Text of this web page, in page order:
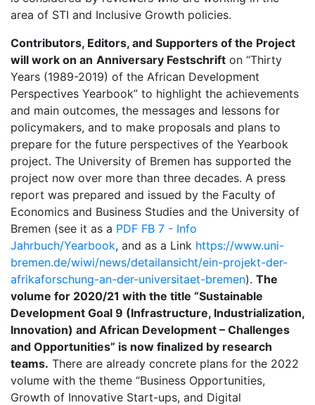
area of STI and Inclusive Growth policies.
Contributors, Editors, and Supporters of the Project
will work on an Anniversary Festschrift on “Thirty
Years (1989-2019) of the African Development
Perspectives Yearbook” to highlight the achievements
and main outcomes, the messages and lessons for
policymakers, and to make proposals and plans to
prepare for the future perspectives of the Yearbook
project. The University of Bremen has supported the
project now over more than three decades. A press
report was prepared and issued by the Faculty of
Economics and Business Studies and the University of
Bremen (see it as a PDF FB 7 - Info
Jahrbuch/Yearbook, and as a Link https://www.uni-
bremen.de/wiwi/news/detailansicht/ein-projekt-der-
afrikaforschung-an-der-universitaet-bremen). The
volume for 2020/21 with the title “Sustainable
Development Goal 9 (Infrastructure, Industrialization,
Innovation) and African Development – Challenges
and Opportunities” is now finalized by research
teams. There are already concrete plans for the 2022
volume with the theme “Business Opportunities,
Growth of Innovative Start-ups, and Digital